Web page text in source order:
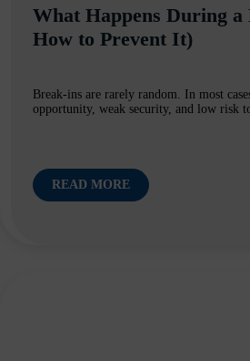
What Happens During
How to Prevent It)
Break-ins are rarely random. In most
opportunity, weak security, and low risk
READ MORE